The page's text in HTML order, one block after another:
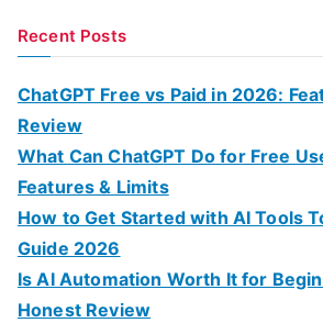
Recent Posts
ChatGPT Free vs Paid in 2026:
Review
What Can ChatGPT Do for Free
Features & Limits
How to Get Started with AI Tools
Guide 2026
Is AI Automation Worth It for
Honest Review